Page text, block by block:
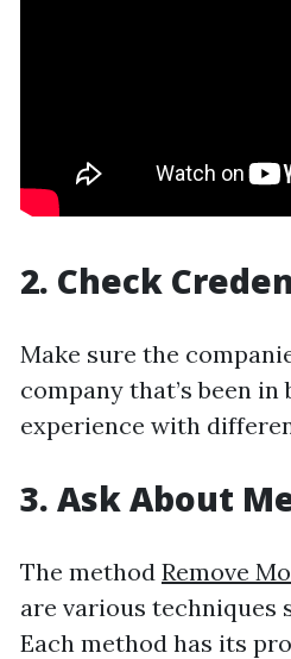
2. Check
Make sure the
company that’s been
experience with
3. Ask About
The method Remove
are various techniques
Each method has its